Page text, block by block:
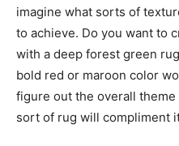
imagine what sorts of
to achieve. Do you want to
with a deep forest green
bold red or maroon color
figure out the overall
sort of rug will compliment